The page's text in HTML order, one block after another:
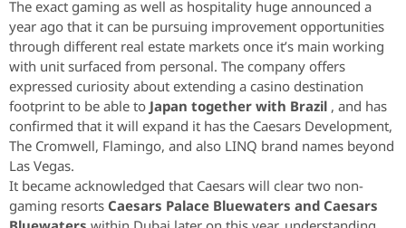
The exact gaming as well as hospitality huge announced a
year ago that it can be pursuing improvement opportunities
through different real estate markets once it’s main working
with unit surfaced from personal. The company offers
expressed curiosity about extending a casino destination
footprint to be able to Japan together with Brazil , and has
confirmed that it will expand it has the Caesars Development,
The Cromwell, Flamingo, and also LINQ brand names beyond
Las Vegas.
It became acknowledged that Caesars will clear two non-
gaming resorts Caesars Palace Bluewaters and Caesars